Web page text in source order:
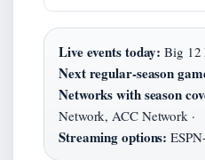
Live events today: Big 12
Next regular-season
Networks with season
Network, ACC Network ·
Streaming options: